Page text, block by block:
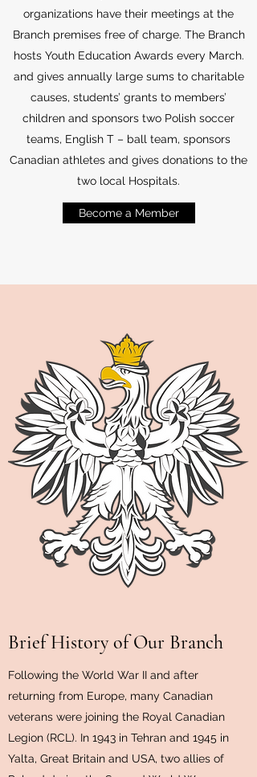
organizations have their meetings at the
Branch premises free of charge. The Branch
hosts Youth Education Awards every March.
and gives annually large sums to charitable
causes, students’ grants to members’
children and sponsors two Polish soccer
teams, English T – ball team, sponsors
Canadian athletes and gives donations to the
two local Hospitals.
Become a Member
Brief History of Our Branch
Following the World War II and after
returning from Europe, many Canadian
veterans were joining the Royal Canadian
Legion (RCL). In 1943 in Tehran and 1945 in
Yalta, Great Britain and USA, two allies of